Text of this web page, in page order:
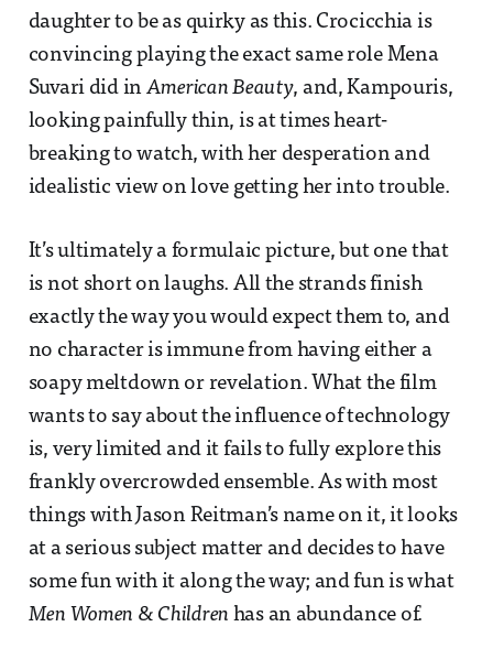
daughter to be as quirky as this. Crocicchia is
convincing playing the exact same role Mena
Suvari did in American Beauty, and, Kampouris,
looking painfully thin, is at times heart-
breaking to watch, with her desperation and
idealistic view on love getting her into trouble.
It’s ultimately a formulaic picture, but one that
is not short on laughs. All the strands finish
exactly the way you would expect them to, and
no character is immune from having either a
soapy meltdown or revelation. What the film
wants to say about the influence of technology
is, very limited and it fails to fully explore this
frankly overcrowded ensemble. As with most
things with Jason Reitman’s name on it, it looks
at a serious subject matter and decides to have
some fun with it along the way; and fun is what
Men Women & Children has an abundance of.